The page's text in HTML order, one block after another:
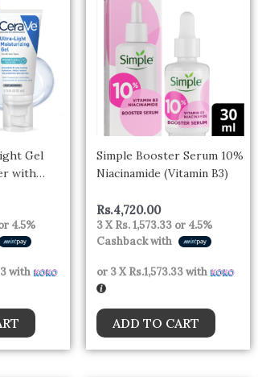
Gel
with
Types
4.5%
with
Simple Booster Serum 10%
Niacinamide (Vitamin B3)
Rs.4,720.00
3 XRs. 1,573.33 or 4.5%
Cashback with
or 3 XRs.1,573.33with
ADD TO CART